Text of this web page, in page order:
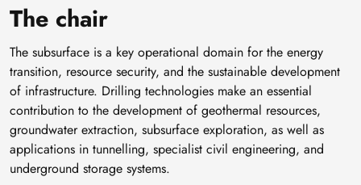
The chair
The subsurface is a key operational domain for the energy
transition, resource security, and the sustainable development
of infrastructure. Drilling technologies make an essential
contribution to the development of geothermal resources,
groundwater extraction, subsurface exploration, as well as
applications in tunnelling, specialist civil engineering, and
underground storage systems.